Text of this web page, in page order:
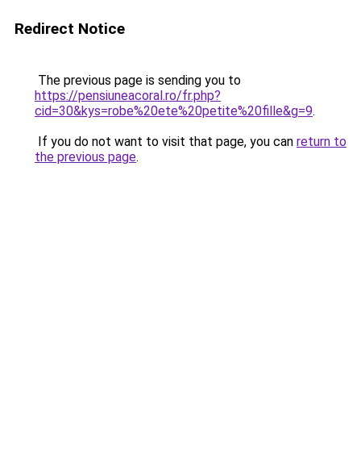
Redirect Notice
The previous page is sending you to
https://pensiuneacoral.ro/fr.php?
cid=30&kys=robe%20ete%20petite%20fille&g=9.
If you do not want to visit that page, you can return to
the previous page.